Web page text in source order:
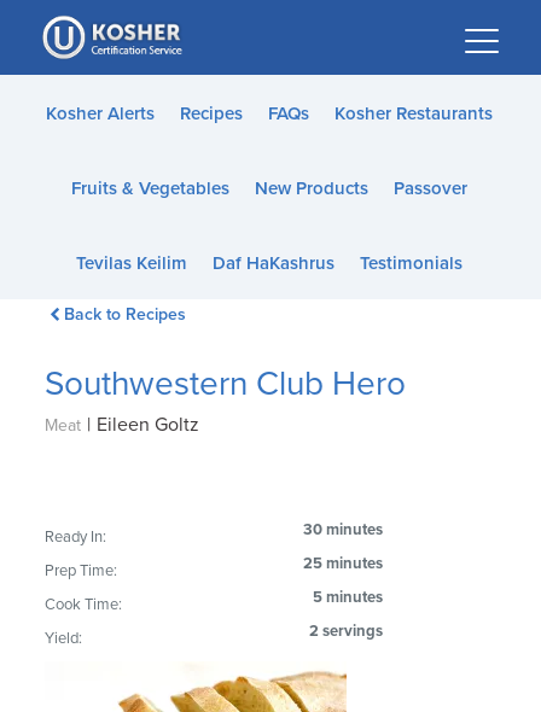
Please
note:
This
website
accessibility
Kosher Alerts Recipes FAQs Kosher Restaurants
Fruits & Vegetables New Products Passover
Tevilas Keilim Daf HaKashrus Testimonials
Back to Recipes
Southwestern Club Hero
Meat | Eileen Goltz
Ready In: 30 minutes
Prep Time: 25 minutes
Cook Time: 5 minutes
Yield: 2 servings